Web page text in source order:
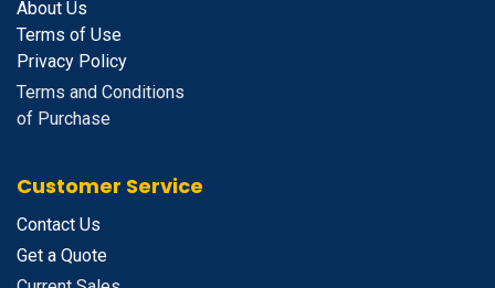
About Us
Terms of Use
Privacy Policy
Terms and Conditions
of Purchase
Customer Service
Contact Us
Get a Quote